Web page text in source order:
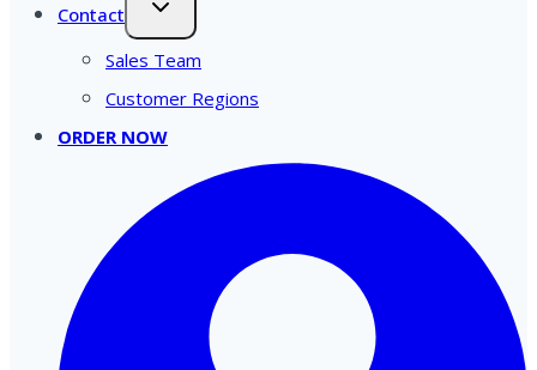
Contact
Sales Team
Customer Regions
ORDER NOW